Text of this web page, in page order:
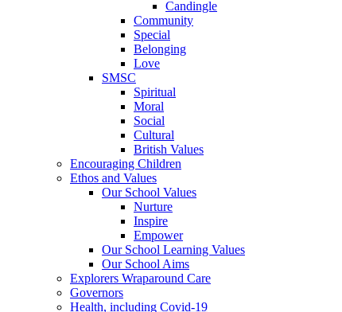
Candingle
Community
Special
Belonging
Love
SMSC
Spiritual
Moral
Social
Cultural
British Values
Encouraging Children
Ethos and Values
Our School Values
Nurture
Inspire
Empower
Our School Learning Values
Our School Aims
Explorers Wraparound Care
Governors
Health, including Covid-19